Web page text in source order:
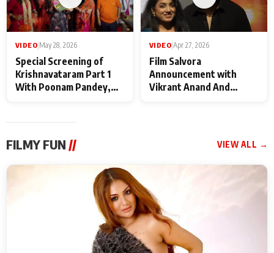
VIDEO May 28, 2026
Special Screening of
Krishnavataram Part 1
With Poonam Pandey,
VIDEO Apr 27, 2026
Film Salvora
Announcement with
Vikrant Anand And
FILMY FUN // VIEW ALL →